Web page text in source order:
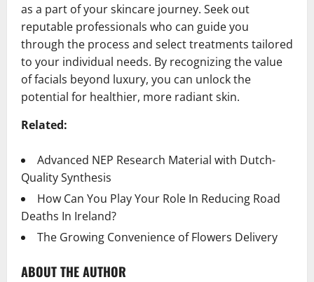
as a part of your skincare journey. Seek out
reputable professionals who can guide you
through the process and select treatments tailored
to your individual needs. By recognizing the value
of facials beyond luxury, you can unlock the
potential for healthier, more radiant skin.
Related:
Advanced NEP Research Material with Dutch-
Quality Synthesis
How Can You Play Your Role In Reducing Road
Deaths In Ireland?
The Growing Convenience of Flowers Delivery
ABOUT THE AUTHOR